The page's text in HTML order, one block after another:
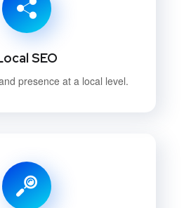
SEO
presence at a local level.